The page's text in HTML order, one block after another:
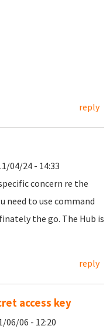
reply
04/24 - 14:33
concern re the
need to use command
the go. The Hub is
reply
access key
06/06 - 12:20